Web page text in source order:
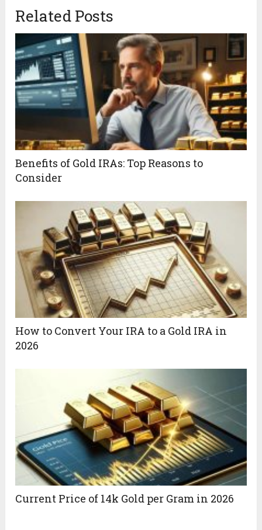
Related Posts
Benefits of Gold IRAs: Top Reasons to
Consider
How to Convert Your IRA to a Gold IRA in
2026
Current Price of 14k Gold per Gram in 2026